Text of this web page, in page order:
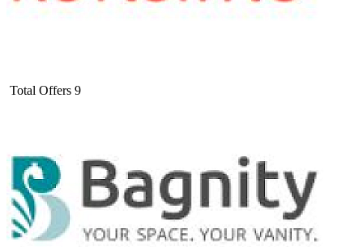
Total Offers 9